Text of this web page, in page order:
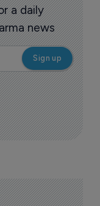
a daily
news